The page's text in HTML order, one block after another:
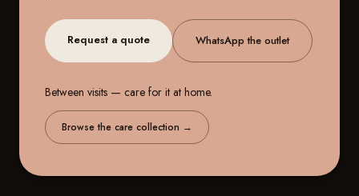
Request a quote WhatsApp the outlet
Between visits — care for it at home.
Browse the care collection →